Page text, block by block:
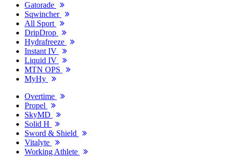
Gatorade
Sqwincher
All Sport
DripDrop
Hydrafreeze
Instant IV
Liquid IV
MTN OPS
MyHy
Overtime
Propel
SkyMD
Solid H
Sword & Shield
Vitalyte
Working Athlete